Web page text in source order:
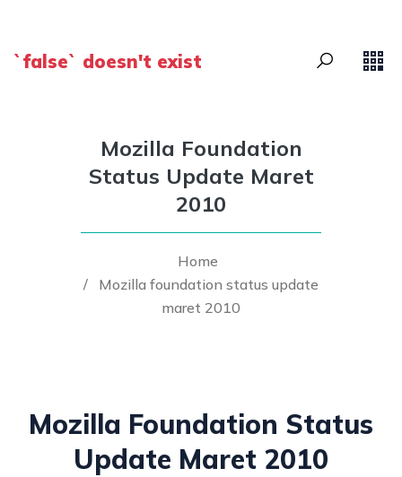
`false` doesn't exist
Mozilla Foundation
Status Update Maret
2010
Home
/ Mozilla foundation status update
maret 2010
Mozilla Foundation Status
Update Maret 2010